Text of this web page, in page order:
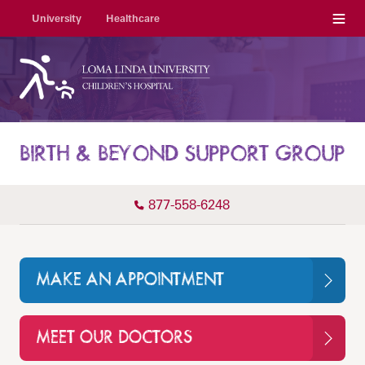
University Healthcare Menu
BIRTH & BEYOND SUPPORT GROUP
877-558-6248
MAKE AN APPOINTMENT
MEET OUR DOCTORS